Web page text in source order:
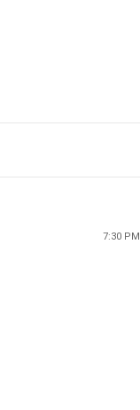
7:30 PM